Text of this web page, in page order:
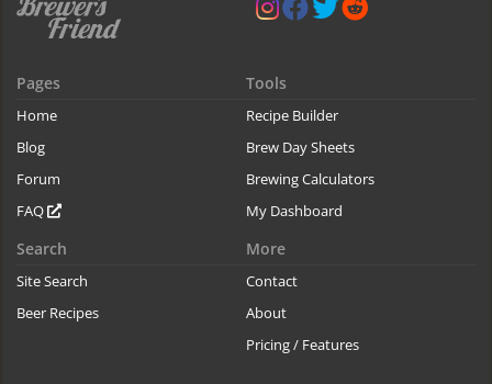
Pages
Home
Blog
Forum
FAQ
Tools
Recipe Builder
Brew Day Sheets
Brewing Calculators
My Dashboard
Search
Site Search
Beer Recipes
More
Contact
About
Pricing / Features